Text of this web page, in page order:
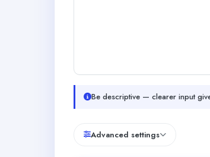
Be descriptive — clearer input
Advanced settings